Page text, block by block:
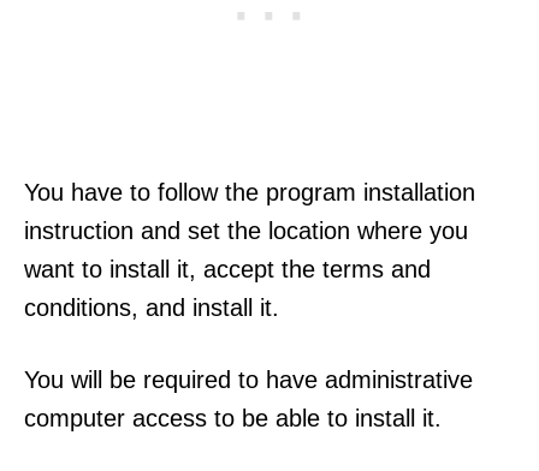
You have to follow the program installation
instruction and set the location where you
want to install it, accept the terms and
conditions, and install it.
You will be required to have administrative
computer access to be able to install it.